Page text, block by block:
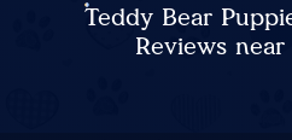
Teddy Bear
Reviews